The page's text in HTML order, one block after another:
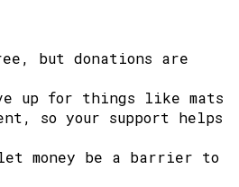
but donations are
up for things like mats
so your support helps
money be a barrier to